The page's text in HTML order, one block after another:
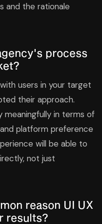
and the rationale
process
users in your target
their approach.
meaningfully in terms of
platform preference
will be able to
not just
reason UI UX
results?